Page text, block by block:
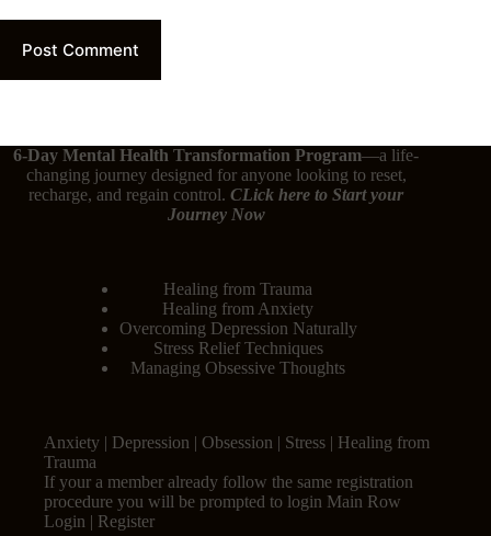
Post Comment
6-Day Mental Health Transformation Program—a life-
changing journey designed for anyone looking to reset,
recharge, and regain control.CLick hereto Start your
Journey Now
Healing from Trauma
Healing from Anxiety
Overcoming Depression Naturally
Stress Relief Techniques
Managing Obsessive Thoughts
Anxiety | Depression | Obsession | Stress | Healing from
Trauma
If your a member already follow the same registration
procedure you will be prompted to login Main Row
Login | Register